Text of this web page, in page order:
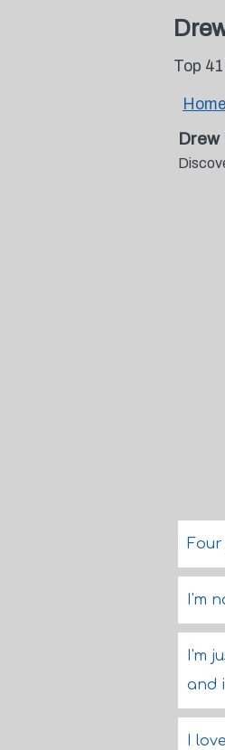
Top
Home
Drew
I'm
I'm
and
I